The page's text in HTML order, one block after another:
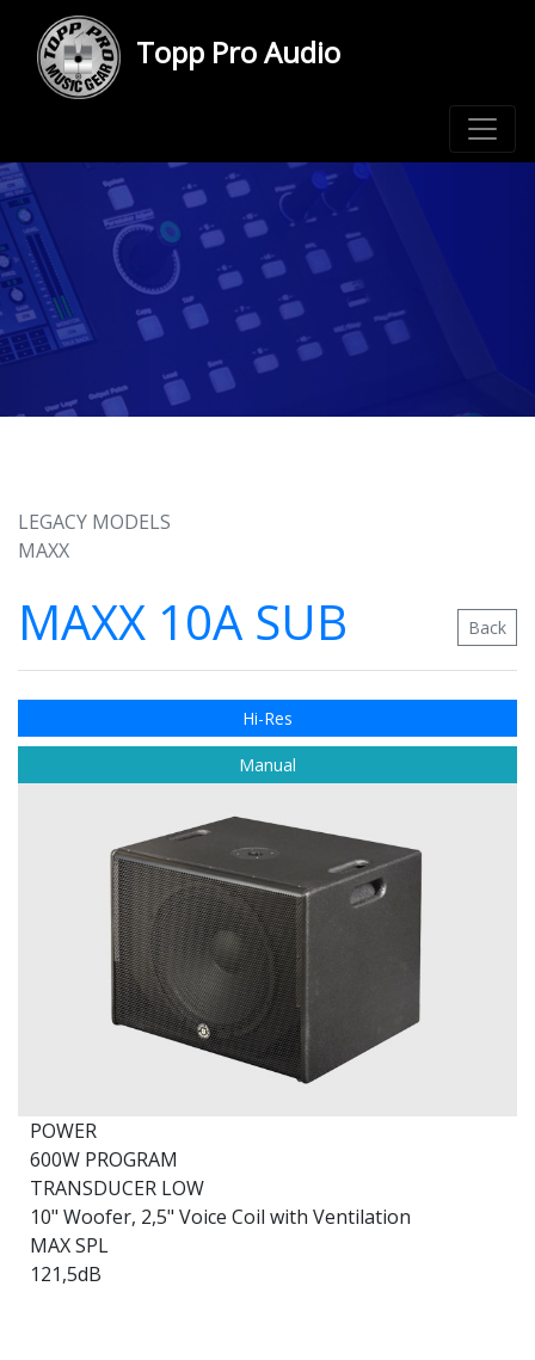
Topp Pro Audio
LEGACY MODELS
MAXX
MAXX 10A SUB Back
Hi-Res
Manual
POWER
600W PROGRAM
TRANSDUCER LOW
10" Woofer, 2,5" Voice Coil with Ventilation
MAX SPL
121,5dB